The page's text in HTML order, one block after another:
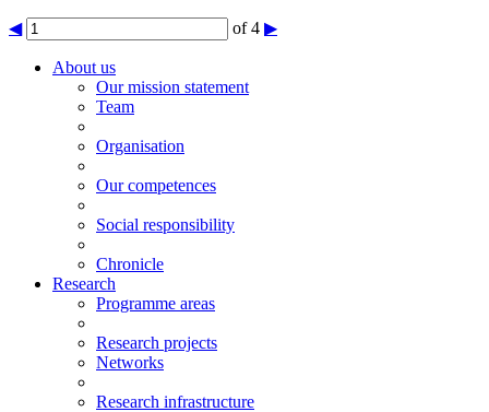
◀ of 4 ▶
About us
Our mission statement
Team
Organisation
Our competences
Social responsibility
Chronicle
Research
Programme areas
Research projects
Networks
Research infrastructure